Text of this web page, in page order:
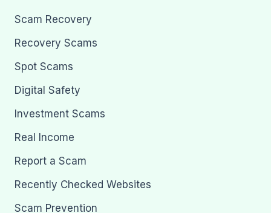
Scam Recovery
Recovery Scams
Spot Scams
Digital Safety
Investment Scams
Real Income
Report a Scam
Recently Checked Websites
Scam Prevention